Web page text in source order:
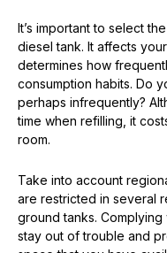
It’s important to select
diesel tank. It affects
determines how
consumption habits. Do
perhaps infrequently?
time when refilling, it
room.
Take into account
are restricted in several
ground tanks.
stay out of trouble and